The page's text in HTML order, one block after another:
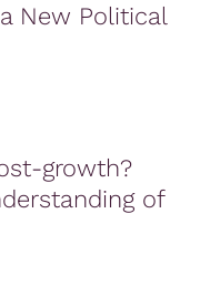
New Political
growth?
of